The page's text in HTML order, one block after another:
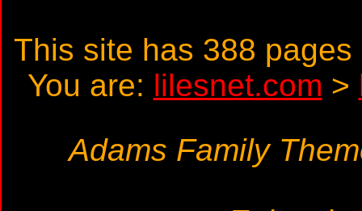
This site has 388
You are: lilesnet.com >
Adams Family